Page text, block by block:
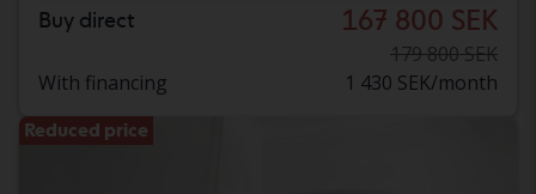
Buy direct 167 800 SEK
179 800 SEK
With financing
1 430 SEK/month
Reduced price